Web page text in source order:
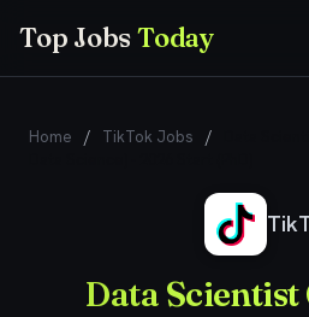
Top JobsToday
Home / TikTok Jobs /
Data